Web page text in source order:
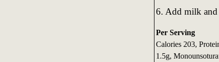
6. Add milk and
Per Serving
Calories 203,
1.5g,